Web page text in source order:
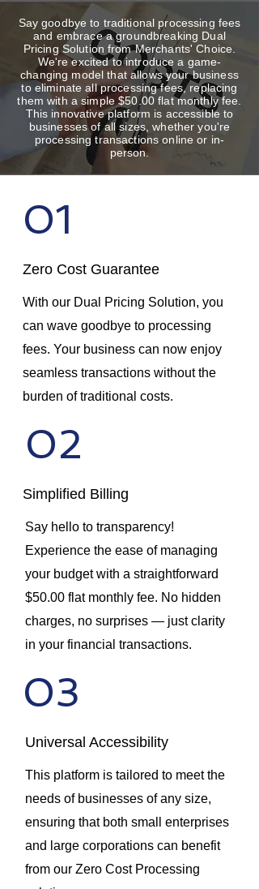
Say goodbye to traditional processing fees
and embrace a groundbreaking Dual
Pricing Solution from Merchants' Choice.
We're excited to introduce a game-
changing model that allows your business
to eliminate all processing fees, replacing
them with a simple $50.00 flat monthly fee.
This innovative platform is accessible to
businesses of all sizes, whether you're
processing transactions online or in-
person.
01
Zero Cost Guarantee
With our Dual Pricing Solution, you
can wave goodbye to processing
fees. Your business can now enjoy
seamless transactions without the
burden of traditional costs.
02
Simplified Billing
Say hello to transparency!
Experience the ease of managing
your budget with a straightforward
$50.00 flat monthly fee. No hidden
charges, no surprises — just clarity
in your financial transactions.
03
Universal Accessibility
This platform is tailored to meet the
needs of businesses of any size,
ensuring that both small enterprises
and large corporations can benefit
from our Zero Cost Processing